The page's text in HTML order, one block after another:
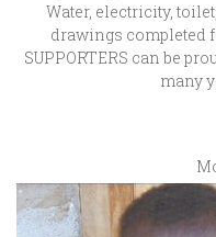
Water, electricity,
drawings completed
SUPPORTERS can be
many